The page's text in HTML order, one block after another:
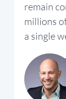
remain
millions
a single